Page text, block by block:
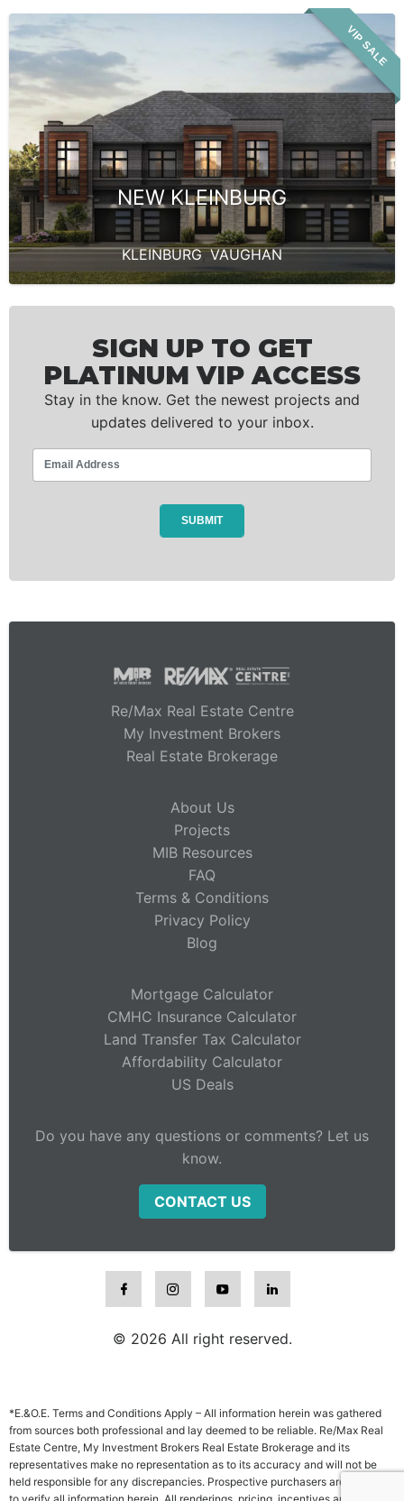
VIP SALE
NEW KLEINBURG
KLEINBURG,VAUGHAN
SIGN UP TO GET
PLATINUM VIP ACCESS
Stay in the know. Get the newest projects and
updates delivered to your inbox.
Re/Max Real Estate Centre
My Investment Brokers
Real Estate Brokerage
About Us
Projects
MIB Resources
FAQ
Terms & Conditions
Privacy Policy
Blog
Mortgage Calculator
CMHC Insurance Calculator
Land Transfer Tax Calculator
Affordability Calculator
US Deals
Do you have any questions or comments? Let us
know.
CONTACT US
© 2026 All right reserved.
*E.&O.E. Terms and Conditions Apply – All information herein was gathered
from sources both professional and lay deemed to be reliable. Re/Max Real
Estate Centre, My Investment Brokers Real Estate Brokerage and its
representatives make no representation as to its accuracy and will not be
held responsible for any discrepancies. Prospective purchasers are advised